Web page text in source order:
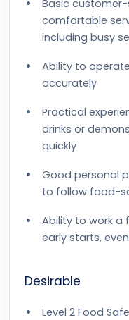
Basic customer-
comfortable
including busy
Ability to
accurately
Practical
drinks or
quickly
Good personal
to follow food-
Ability to work a
early starts,
Desirable
Level 2 Food